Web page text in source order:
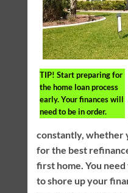
TIP! Start preparing for
the home loan process
early. Your finances will
need to be in order.
constantly, whether
for the best
first home. You
to shore up your